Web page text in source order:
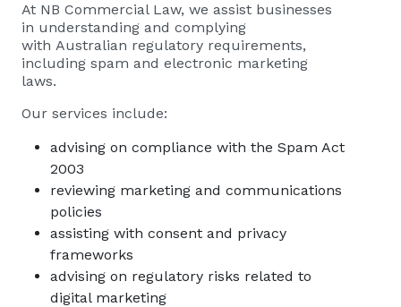
At NB Commercial Law, we assist businesses
in understanding and complying
with Australian regulatory requirements,
including spam and electronic marketing
laws.
Our services include:
advising on compliance with the Spam Act
2003
reviewing marketing and communications
policies
assisting with consent and privacy
frameworks
advising on regulatory risks related to
digital marketing